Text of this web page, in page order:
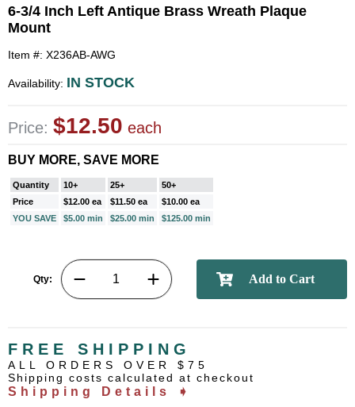
6-3/4 Inch Left Antique Brass Wreath Plaque
Mount
Item #: X236AB-AWG
Availability: IN STOCK
Price: $12.50 each
BUY MORE, SAVE MORE
Quantity 10+ 25+
50+
Price
$12.00 ea $11.50 ea
$10.00 ea
YOU SAVE
$5.00 min $25.00 min $125.00 min
Qty:
FREE SHIPPING
ALL ORDERS OVER $75
Shipping costs calculated at checkout
Shipping Details ➧